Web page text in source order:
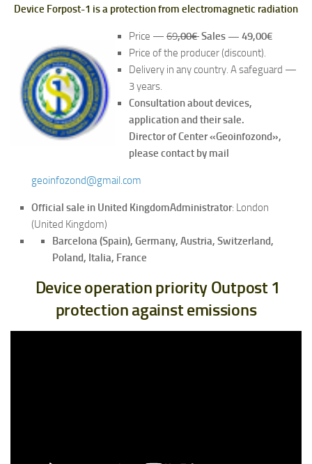
Device Forpost-1 is a protection from electromagnetic radiation
Price — 69,00€Sales — 49,00€
Price of the producer (discount).
Delivery in any country. A safeguard —
3 years.
Consultation about devices,
application and their sale.
Director of Center «Geoinfozond»,
please contact by mail
geoinfozond@gmail.com
Official sale in United KingdomAdministrator: London
(United Kingdom)
Barcelona (Spain), Germany, Austria, Switzerland,
Poland, Italia, France
Device operation priority Outpost 1
protection against emissions